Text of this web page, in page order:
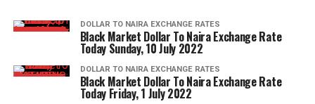
DOLLAR TO NAIRA EXCHANGE RATES
Black Market Dollar To Naira Exchange Rate
Today Sunday, 10 July 2022
DOLLAR TO NAIRA EXCHANGE RATES
Black Market Dollar To Naira Exchange Rate
Today Friday, 1 July 2022